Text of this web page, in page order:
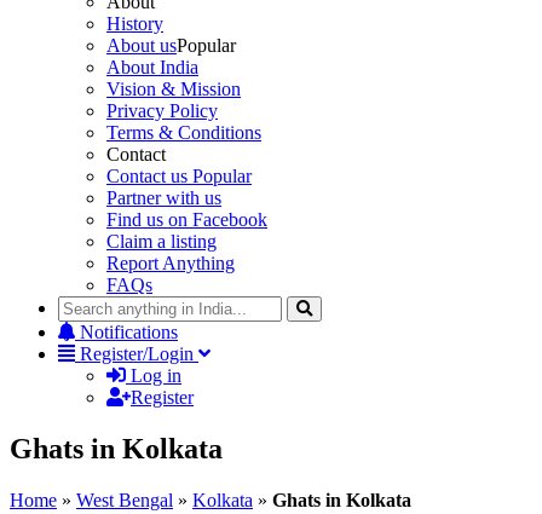
History
About usPopular
About India
Vision & Mission
Privacy Policy
Terms & Conditions
Contact
Contact us Popular
Partner with us
Find us on Facebook
Claim a listing
Report Anything
FAQs
Notifications
Register/Login
Log in
Register
Ghats in Kolkata
Home » West Bengal » Kolkata » Ghats in Kolkata